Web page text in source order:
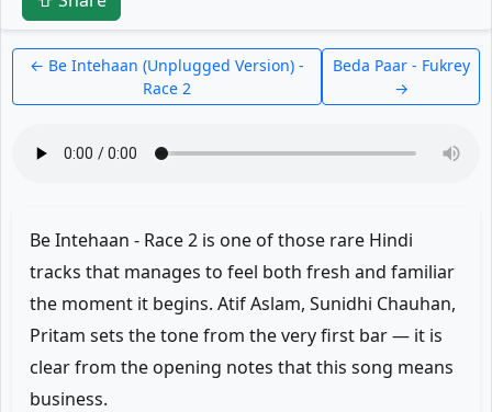
← Be Intehaan (Unplugged Version) -
Race 2
Beda Paar - Fukrey
→
Be Intehaan - Race 2 is one of those rare Hindi
tracks that manages to feel both fresh and familiar
the moment it begins. Atif Aslam, Sunidhi Chauhan,
Pritam sets the tone from the very first bar — it is
clear from the opening notes that this song means
business.